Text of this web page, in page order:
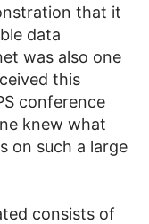
that it
data
was also one
this
conference
knew what
on such a large
consists of